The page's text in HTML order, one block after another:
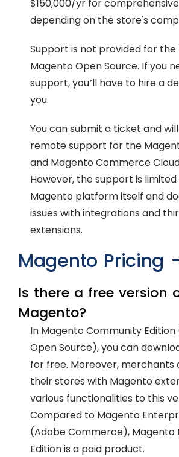
$150,000/yr for
depending on the store's
Support is not provided for the
Magento Open Source. If you
support, you’ll have to hire a
you.
You can submit a ticket and
remote support for the
and Magento Commerce
However, the support is
Magento platform itself and
issues with integrations and
extensions.
Magento Pricing
Is there a free version
Magento?
In Magento Community
Open Source), you can
for free. Moreover, merchants
their stores with Magento
various functionalities to this
Compared to Magento
(Adobe Commerce), Magento
Edition is a paid product.